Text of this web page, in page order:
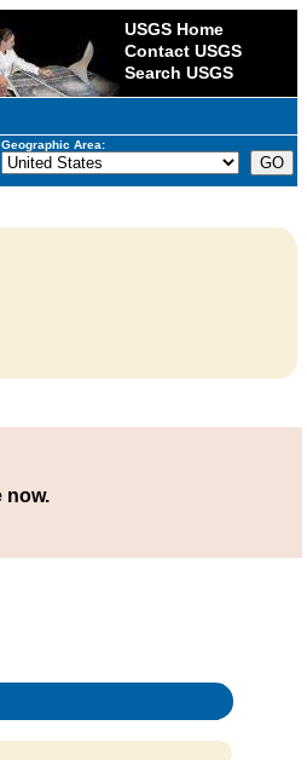
USGS Home
Contact USGS
Search USGS
Geographic Area:
now.